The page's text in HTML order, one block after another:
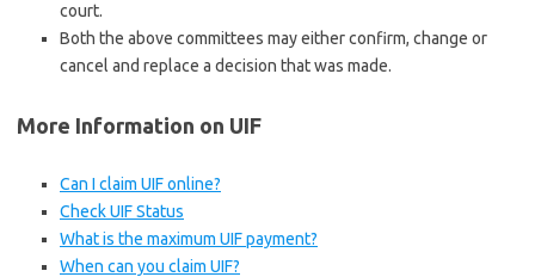
court.
Both the above committees may either confirm, change or
cancel and replace a decision that was made.
More Information on UIF
Can I claim UIF online?
Check UIF Status
What is the maximum UIF payment?
When can you claim UIF?